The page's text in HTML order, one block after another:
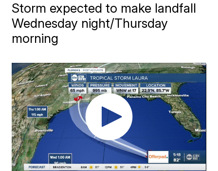
Storm expected to make landfall
Wednesday night/Thursday
morning